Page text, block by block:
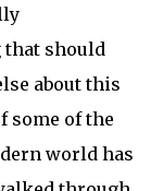
that should
about this
some of the
world has